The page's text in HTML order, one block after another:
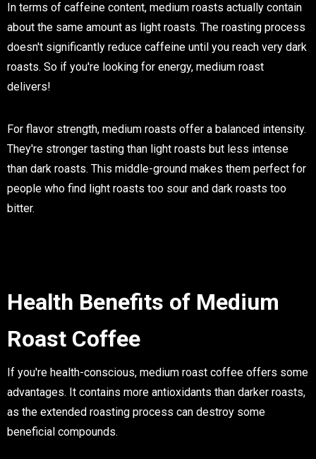
In terms of caffeine content, medium roasts actually contain
about the same amount as light roasts. The roasting process
doesn't significantly reduce caffeine until you reach very dark
roasts. So if you're looking for energy, medium roast
delivers!
For flavor strength, medium roasts offer a balanced intensity.
They're stronger tasting than light roasts but less intense
than dark roasts. This middle-ground makes them perfect for
people who find light roasts too sour and dark roasts too
bitter.
Health Benefits of Medium
Roast Coffee
If you're health-conscious, medium roast coffee offers some
advantages. It contains more antioxidants than darker roasts,
as the extended roasting process can destroy some
beneficial compounds.